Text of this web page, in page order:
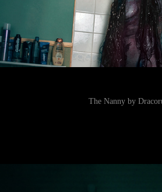
The Nanny by